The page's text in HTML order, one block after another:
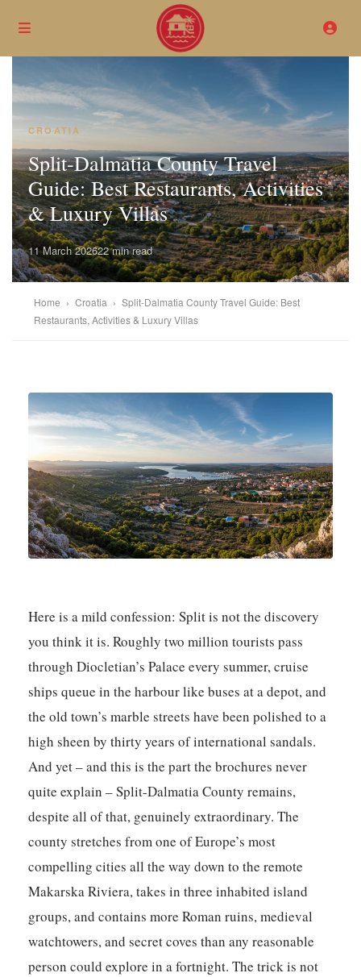
CROATIA
Split-Dalmatia County Travel
Guide: Best Restaurants, Activities
& Luxury Villas
11 March 202622 min read
Home › Croatia › Split-Dalmatia County Travel Guide: Best
Restaurants, Activities & Luxury Villas
Here is a mild confession: Split is not the discovery
you think it is. Roughly two million tourists pass
through Diocletian’s Palace every summer, cruise
ships queue in the harbour like buses at a depot, and
the old town’s marble streets have been polished to a
high sheen by thirty years of international sandals.
And yet – and this is the part the brochures never
quite explain – Split-Dalmatia County remains,
despite all of that, genuinely extraordinary. The
county stretches from one of Europe’s most
compelling cities all the way down to the remote
Makarska Riviera, takes in three inhabited island
groups, and contains more Roman ruins, medieval
watchtowers, and secret coves than any reasonable
person could explore in a fortnight. The trick is not